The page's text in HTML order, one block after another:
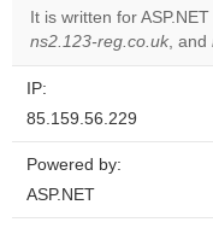
It is written for
ns2.123-reg.co.uk, and
IP:
85.159.56.229
Powered by:
ASP.NET